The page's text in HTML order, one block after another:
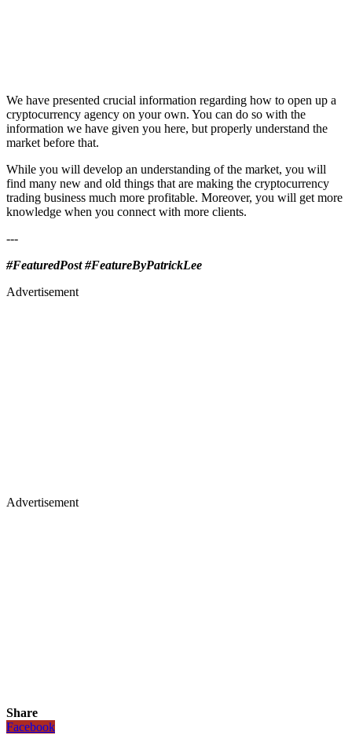
We have presented crucial information regarding how to open up a
cryptocurrency agency on your own. You can do so with the
information we have given you here, but properly understand the
market before that.
While you will develop an understanding of the market, you will
find many new and old things that are making the cryptocurrency
trading business much more profitable. Moreover, you will get more
knowledge when you connect with more clients.
---
#FeaturedPost #FeatureByPatrickLee
Advertisement
Advertisement
Share
Facebook